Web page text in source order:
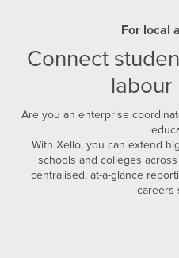
For local
Connect
labour
Are you an enterprise
With Xello, you can extend
schools and colleges
centralised, at-a-glance
careers